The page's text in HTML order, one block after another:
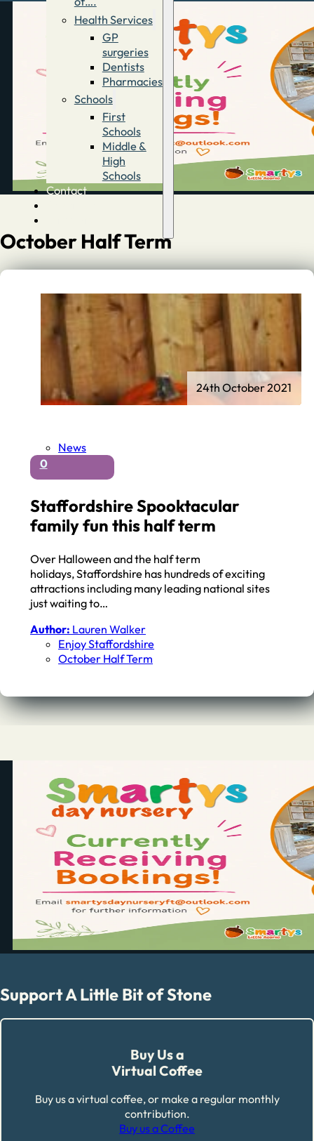
Health Services
GP
surgeries
Dentists
Pharmacies
Schools
First
Schools
Middle &
High
Schools
Contact
October Half Term
News
0
Staffordshire Spooktacular
family fun this half term
Over Halloween and the half term
holidays, Staffordshire has hundreds of exciting
attractions including many leading national sites
just waiting to…
Author: Lauren Walker
Enjoy Staffordshire
October Half Term
24th October 2021
Support A Little Bit of Stone
Buy Us a
Virtual Coffee
Buy us a virtual coffee, or make a regular monthly
contribution.
Buy us a Coffee